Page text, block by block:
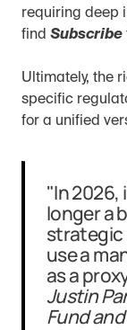
requiring deep
find Subscribe
Ultimately, the
specific
for a unified
"In
longer a
strategic
use a
Justin
Fund